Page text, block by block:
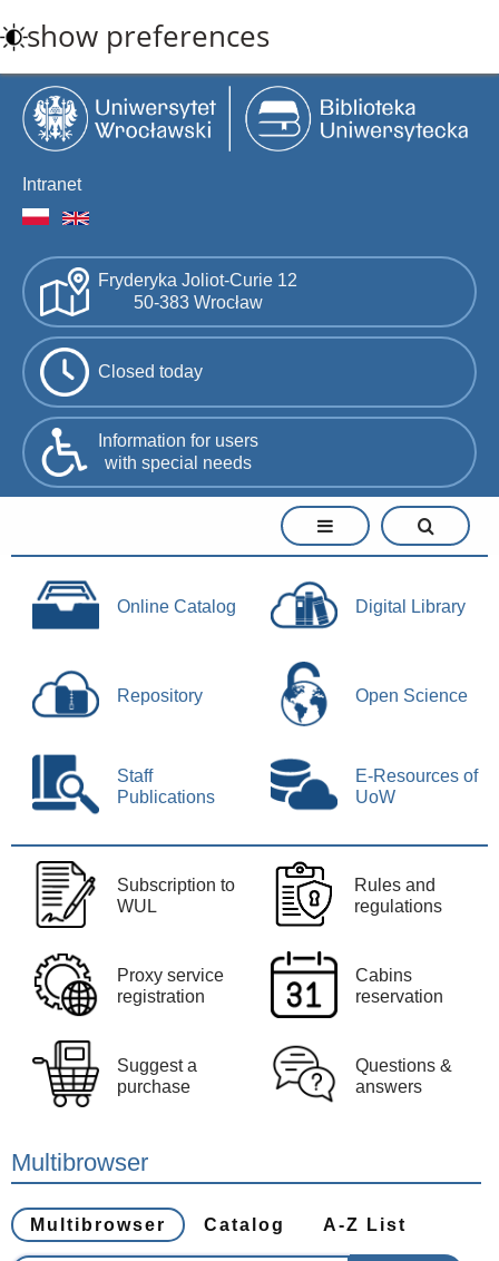
to
main
content
show preferences
Intranet
Fryderyka Joliot-Curie 12
50-383 Wrocław
Closed today
Information for users
with special needs
Online Catalog Digital Library
Repository Open Science
Staff
Publications
E-Resources of
UoW
Subscription to
WUL
Rules and
regulations
Proxy service
registration
Cabins
reservation
Suggest a
purchase
Questions &
answers
Multibrowser
Multibrowser Catalog A-Z List